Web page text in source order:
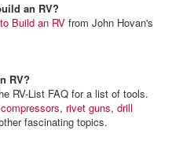
an RV?
Build an RV from John Hovan's
RV?
RV-List FAQ for a list of tools.
, rivet guns, drill
fascinating topics.